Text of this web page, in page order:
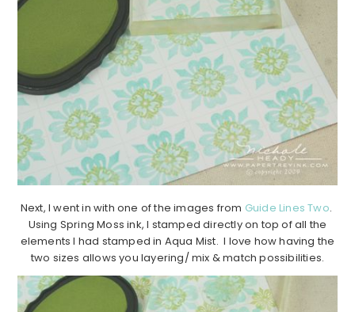
Next, I went in with one of the images from Guide Lines Two.
Using Spring Moss ink, I stamped directly on top of all the
elements I had stamped in Aqua Mist. I love how having the
two sizes allows you layering/ mix & match possibilities.